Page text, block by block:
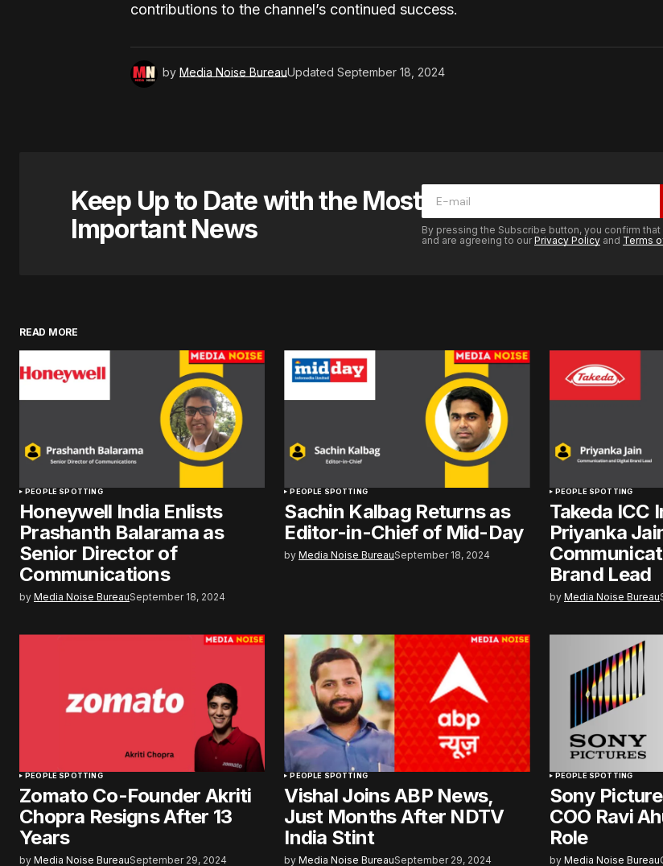
contributions to the channel’s continued success.
by Media Noise BureauUpdated September 18, 2024
Keep Up to Date with the Most
Important News
By pressing the Subscribe button, you confirm that
and are agreeing to ourPrivacy Policy and Terms
READ MORE
PEOPLE SPOTTING
Honeywell India Enlists
Prashanth Balarama as
Senior Director of
Communications
by Media Noise BureauSeptember 18, 2024
PEOPLE SPOTTING
Sachin Kalbag Returns as
Editor-in-Chief of Mid-Day
by Media Noise BureauSeptember 18, 2024
PEOPLE SPOTTING
Takeda ICC
Priyanka
Brand Lead
by Media Noise Bureau
PEOPLE SPOTTING
Zomato Co-Founder Akriti
Chopra Resigns After 13
Years
by Media Noise BureauSeptember 29, 2024
PEOPLE SPOTTING
Vishal Joins ABP News,
Just Months After NDTV
India Stint
by Media Noise BureauSeptember 29, 2024
PEOPLE SPOTTING
Sony
COO Ravi
Role
by Media Noise Bureau